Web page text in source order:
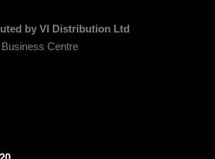
by VI Distribution Ltd
Centre